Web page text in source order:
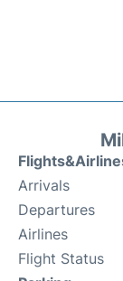
Arrivals
Departures
Airlines
Flight Status